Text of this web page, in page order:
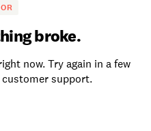
broke.
now. Try again in a few
support.